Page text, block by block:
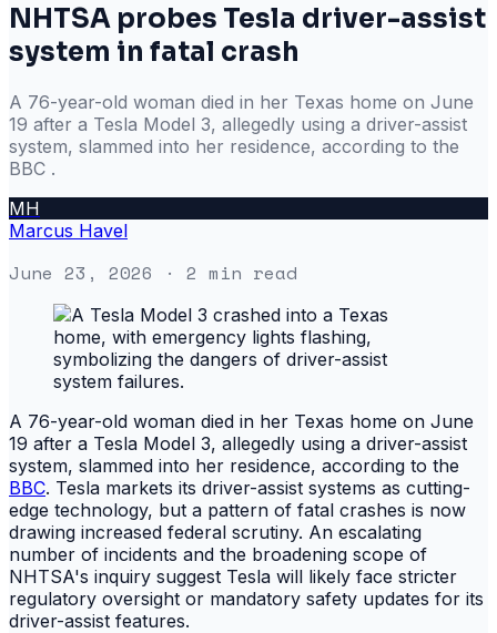
NHTSA probes Tesla driver-assist
system in fatal crash
A 76-year-old woman died in her Texas home on June
19 after a Tesla Model 3, allegedly using a driver-assist
system, slammed into her residence, according to the
BBC .
MH
Marcus Havel
June 23, 2026 · 2 min read
A 76-year-old woman died in her Texas home on June
19 after a Tesla Model 3, allegedly using a driver-assist
system, slammed into her residence, according to the
BBC. Tesla markets its driver-assist systems as cutting-
edge technology, but a pattern of fatal crashes is now
drawing increased federal scrutiny. An escalating
number of incidents and the broadening scope of
NHTSA's inquiry suggest Tesla will likely face stricter
regulatory oversight or mandatory safety updates for its
driver-assist features.